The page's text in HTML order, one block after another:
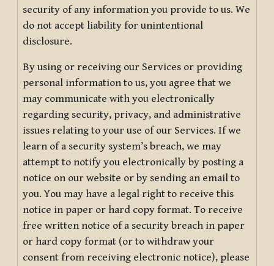
security of any information you provide to us. We
do not accept liability for unintentional
disclosure.
By using or receiving our Services or providing
personal information to us, you agree that we
may communicate with you electronically
regarding security, privacy, and administrative
issues relating to your use of our Services. If we
learn of a security system’s breach, we may
attempt to notify you electronically by posting a
notice on our website or by sending an email to
you. You may have a legal right to receive this
notice in paper or hard copy format. To receive
free written notice of a security breach in paper
or hard copy format (or to withdraw your
consent from receiving electronic notice), please